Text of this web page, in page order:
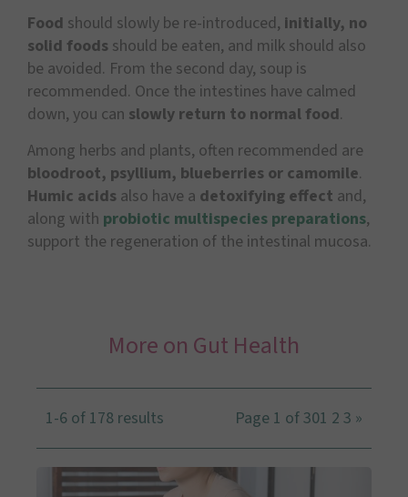
Food should slowly be re-introduced, initially, no
solid foods should be eaten, and milk should also
be avoided. From the second day, soup is
recommended. Once the intestines have calmed
down, you can slowly return to normal food.
Among herbs and plants, often recommended are
bloodroot, psyllium, blueberries or camomile.
Humic acids also have a detoxifying effect and,
along with probiotic multispecies preparations,
support the regeneration of the intestinal mucosa.
More on Gut Health
1-6 of 178 results Page 1 of 301 2 3 »